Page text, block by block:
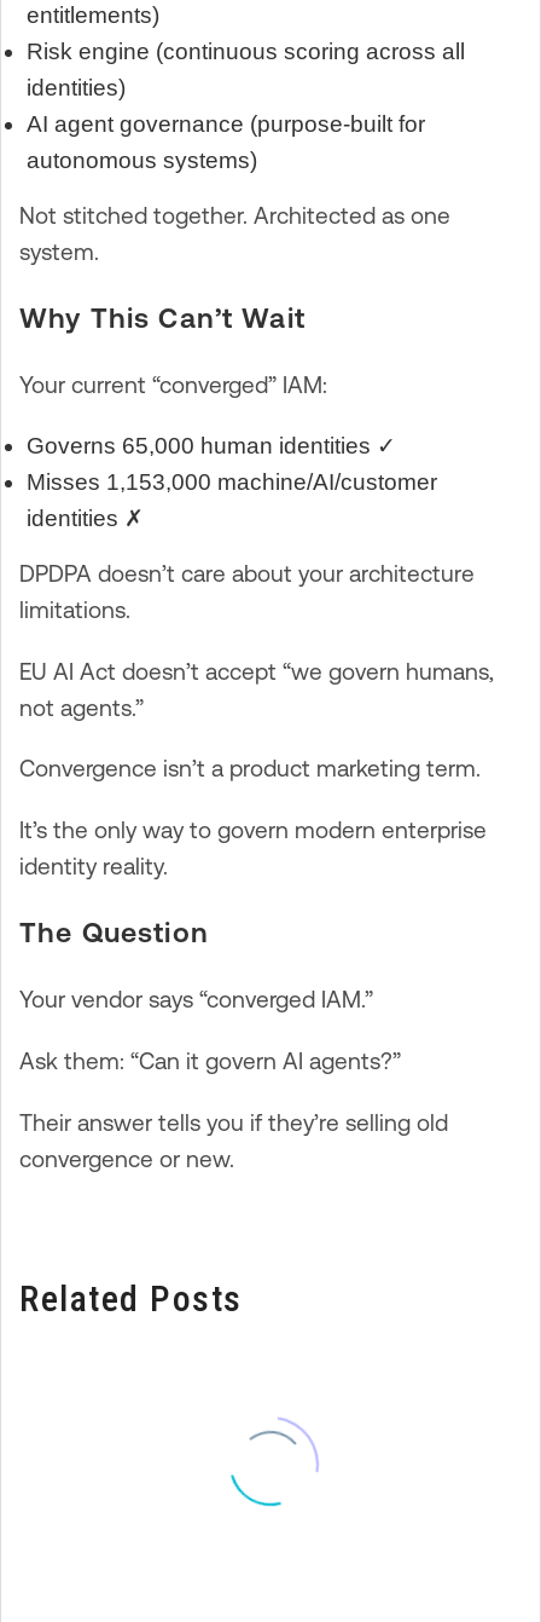
entitlements)
Risk engine (continuous scoring across all
identities)
AI agent governance (purpose-built for
autonomous systems)
Not stitched together. Architected as one
system.
Why This Can’t Wait
Your current “converged” IAM:
Governs 65,000 human identities ✓
Misses 1,153,000 machine/AI/customer
identities ✗
DPDPA doesn’t care about your architecture
limitations.
EU AI Act doesn’t accept “we govern humans,
not agents.”
Convergence isn’t a product marketing term.
It’s the only way to govern modern enterprise
identity reality.
The Question
Your vendor says “converged IAM.”
Ask them: “Can it govern AI agents?”
Their answer tells you if they’re selling old
convergence or new.
Related Posts